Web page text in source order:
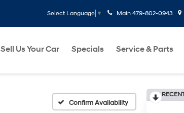
Select Language ▼ Main 479-802-0943
Sell Us Your Car Specials Service & Parts
Confirm Availability